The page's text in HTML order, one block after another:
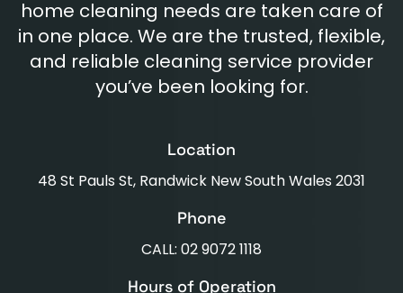
home cleaning needs are taken care of
in one place. We are the trusted, flexible,
and reliable cleaning service provider
you’ve been looking for.
Location
48 St Pauls St, Randwick New South Wales 2031
Phone
CALL: 02 9072 1118
Hours of Operation